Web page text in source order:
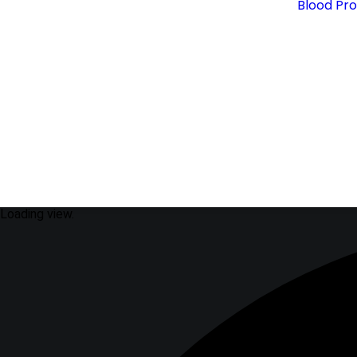
Blood
Loading view.